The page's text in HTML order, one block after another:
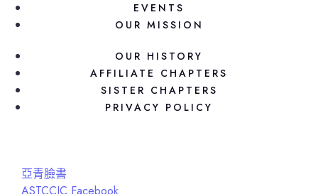
EVENTS
OUR MISSION
OUR HISTORY
AFFILIATE CHAPTERS
SISTER CHAPTERS
PRIVACY POLICY
亞青臉書